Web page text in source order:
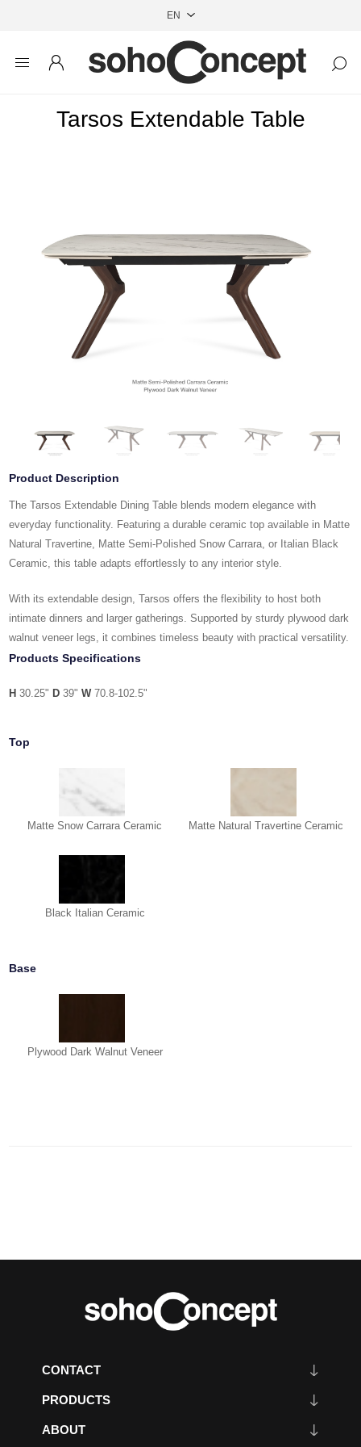
Tarsos Extendable Table
Product Description
The Tarsos Extendable Dining Table blends modern elegance with
everyday functionality. Featuring a durable ceramic top available in Matte
Natural Travertine, Matte Semi-Polished Snow Carrara, or Italian Black
Ceramic, this table adapts effortlessly to any interior style.
With its extendable design, Tarsos offers the flexibility to host both
intimate dinners and larger gatherings. Supported by sturdy plywood dark
walnut veneer legs, it combines timeless beauty with practical versatility.
Products Specifications
H 30.25" D 39"W70.8-102.5"
Top
Matte Snow Carrara Ceramic Matte Natural Travertine Ceramic
Black Italian Ceramic
Base
Plywood Dark Walnut Veneer
CONTACT
PRODUCTS
ABOUT